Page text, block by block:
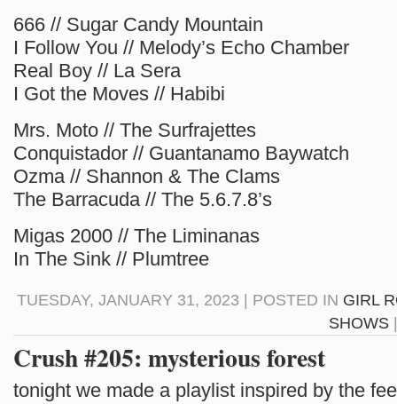
666 // Sugar Candy Mountain
I Follow You // Melody’s Echo Chamber
Real Boy // La Sera
I Got the Moves // Habibi
Mrs. Moto // The Surfrajettes
Conquistador // Guantanamo Baywatch
Ozma // Shannon & The Clams
The Barracuda // The 5.6.7.8’s
Migas 2000 // The Liminanas
In The Sink // Plumtree
TUESDAY, JANUARY 31, 2023 | POSTED IN GIRL
SHOWS
Crush #205: mysterious forest
tonight we made a playlist inspired by the